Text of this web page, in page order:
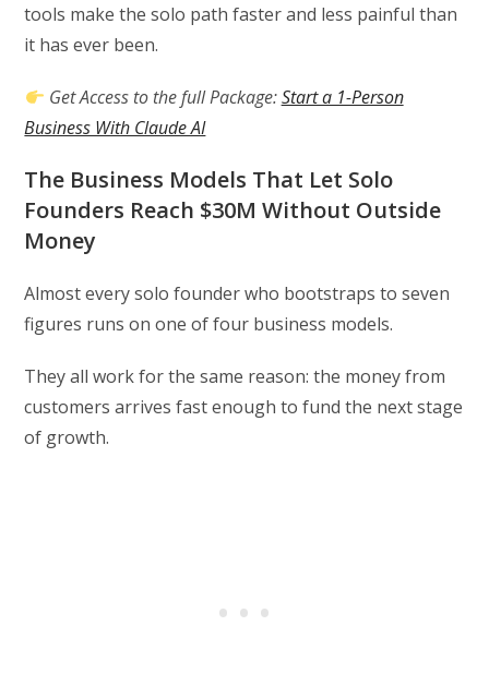
tools make the solo path faster and less painful than
it has ever been.
Get Access to the full Package:Start a 1-Person
Business With Claude AI
The Business Models That Let Solo
Founders Reach $30M Without Outside
Money
Almost every solo founder who bootstraps to seven
figures runs on one of four business models.
They all work for the same reason: the money from
customers arrives fast enough to fund the next stage
of growth.